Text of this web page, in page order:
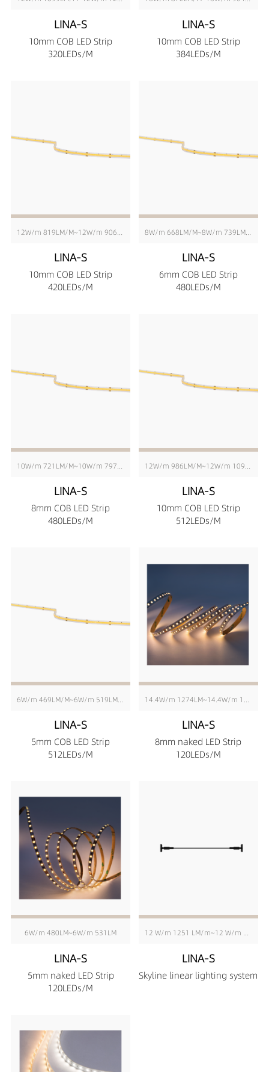
LINA-S
10mm COB LED Strip
320LEDs/M
LINA-S
10mm COB LED Strip
384LEDs/M
12W/m 819LM/M~12W/m 906LM/M
LINA-S
10mm COB LED Strip
420LEDs/M
8W/m 668LM/M~8W/m 739LM/M
LINA-S
6mm COB LED Strip
480LEDs/M
10W/m 721LM/M~10W/m 797LM/M
LINA-S
8mm COB LED Strip
480LEDs/M
12W/m 986LM/M~12W/m 1090LM/M
LINA-S
10mm COB LED Strip
512LEDs/M
6W/m 469LM/M~6W/m 519LM/M
LINA-S
5mm COB LED Strip
512LEDs/M
14.4W/m 1274LM~14.4W/m 1408LM
LINA-S
8mm naked LED Strip
120LEDs/M
6W/m 480LM~6W/m 531LM
LINA-S
5mm naked LED Strip
120LEDs/M
12 W/m 1251 LM/m~12 W/m 1291 LM/m
LINA-S
Skyline linear lighting system